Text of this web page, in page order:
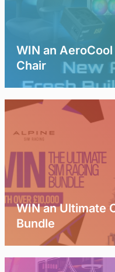
WIN an
Chair
WIN an Ultimate
Bundle